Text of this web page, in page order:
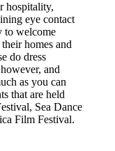
hospitality,
eye contact
to welcome
homes and
do dress
and
as you can
that are held
Sea Dance
Film Festival.